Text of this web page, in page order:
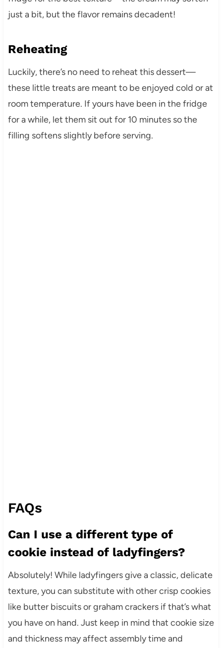
just a bit, but the flavor remains decadent!
Reheating
Luckily, there’s no need to reheat this dessert—
these little treats are meant to be enjoyed cold or at
room temperature. If yours have been in the fridge
for a while, let them sit out for 10 minutes so the
filling softens slightly before serving.
FAQs
Can I use a different type of
cookie instead of ladyfingers?
Absolutely! While ladyfingers give a classic, delicate
texture, you can substitute with other crisp cookies
like butter biscuits or graham crackers if that’s what
you have on hand. Just keep in mind that cookie size
and thickness may affect assembly time and